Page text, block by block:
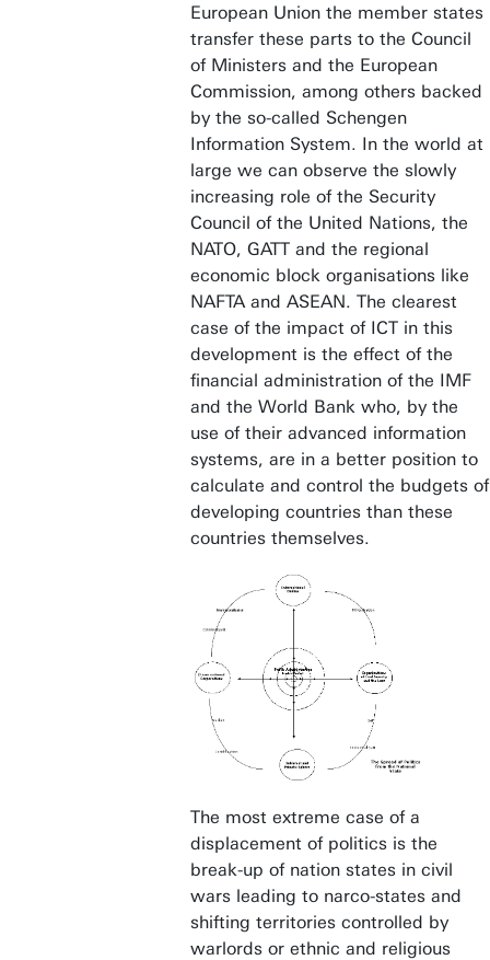
European Union the member states
transfer these parts to the Council
of Ministers and the European
Commission, among others backed
by the so-called Schengen
Information System. In the world at
large we can observe the slowly
increasing role of the Security
Council of the United Nations, the
NATO, GATT and the regional
economic block organisations like
NAFTA and ASEAN. The clearest
case of the impact of ICT in this
development is the effect of the
financial administration of the IMF
and the World Bank who, by the
use of their advanced information
systems, are in a better position to
calculate and control the budgets of
developing countries than these
countries themselves.
The most extreme case of a
displacement of politics is the
break-up of nation states in civil
wars leading to narco-states and
shifting territories controlled by
warlords or ethnic and religious